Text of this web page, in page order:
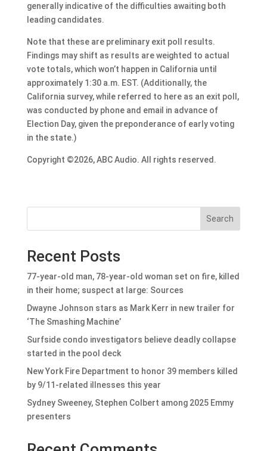
generally indicative of the difficulties awaiting both
leading candidates.
Note that these are preliminary exit poll results.
Findings may shift as results are weighted to actual
vote totals, which won’t happen in California until
approximately 1:30 a.m. EST. (Additionally, the
California survey, while referred to here as an exit poll,
was conducted by phone and email in advance of
Election Day, given the preponderance of early voting
in the state.)
Copyright ©2026, ABC Audio. All rights reserved.
Search
Recent Posts
77-year-old man, 78-year-old woman set on fire, killed
in their home; suspect at large: Sources
Dwayne Johnson stars as Mark Kerr in new trailer for
‘The Smashing Machine’
Surfside condo investigators believe deadly collapse
started in the pool deck
New York Fire Department to honor 39 members killed
by 9/11-related illnesses this year
Sydney Sweeney, Stephen Colbert among 2025 Emmy
presenters